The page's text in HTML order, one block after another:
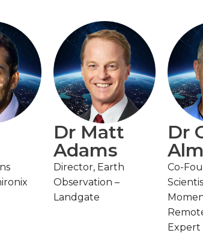
Dr Matt
Adams
Director, Earth
Observation –
Landgate
Dr
Co-
Expert